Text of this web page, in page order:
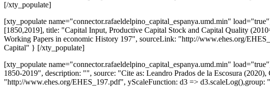
[/xty_populate]
[xty_populate name="connector.rafaeldelpino_capital_espanya.umd.min"
[1850,2019], title: "Capital Input, Productive Capital Stock and Capital Quality
Working Papers in economic History 197", sourceLink: "http://www.ehes.org/
Capital" } [/xty_populate]
[xty_populate name="connector.rafaeldelpino_capital_espanya.umd.min"
1850-2019", description: "", source: "Cite as: Leandro Prados de la Escosura
"http://www.ehes.org/EHES_197.pdf", yScaleFunction: d3 =>